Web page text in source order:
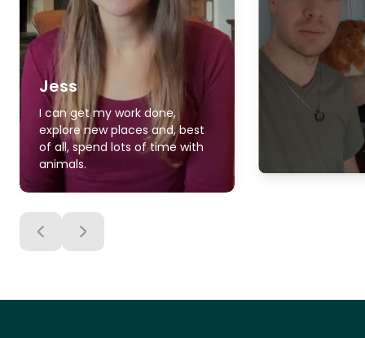
Jess
I can get my work done,
explore new places and, best
of all, spend lots of time with
animals.